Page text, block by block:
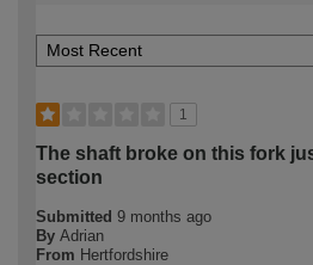
1
The shaft broke on this fork
section
Submitted 9 months ago
By Adrian
From Hertfordshire